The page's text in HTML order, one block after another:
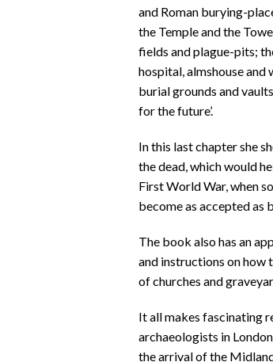
and Roman burying-
the Temple and the
fields and plague-pits;
hospital, almshouse
burial grounds and
for the future’.
In this last chapter she
the dead, which would
First World War, when
become as accepted as
The book also has an
and instructions on how
of churches and
It all makes fascinating
archaeologists in
the arrival of the